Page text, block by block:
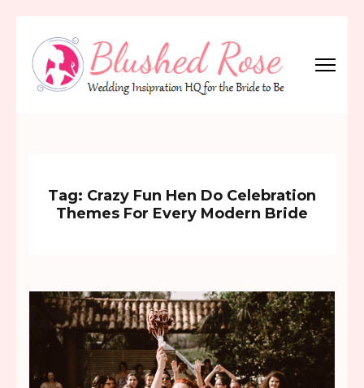
content
(Press
Tag: Crazy Fun Hen Do Celebration
Themes For Every Modern Bride